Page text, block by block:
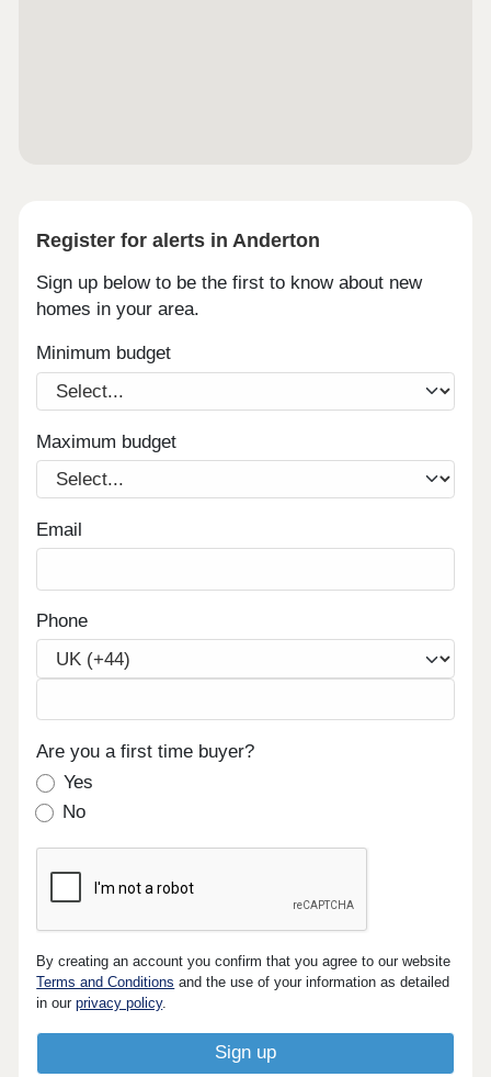
Register for alerts in Anderton
Sign up below to be the first to know about new
homes in your area.
Minimum budget
Maximum budget
Email
Phone
Are you a first time buyer?
Yes
No
By creating an account you confirm that you agree to our website
Terms and Conditions and the use of your information as detailed
in ourprivacy policy.